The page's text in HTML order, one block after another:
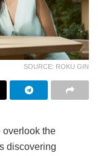
SOURCE: ROKU GIN
overlook the
discovering